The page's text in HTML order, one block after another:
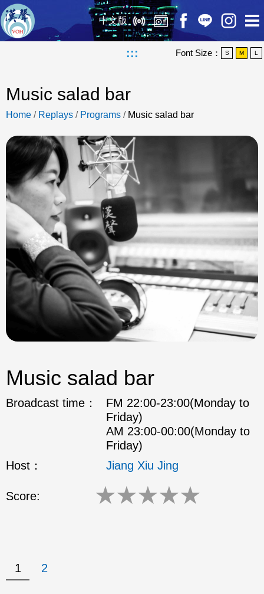
中文版
::: Font Size： S M L
Music salad bar
Home / Replays / Programs / Music salad bar
Music salad bar
Broadcast time：
FM 22:00-23:00(Monday to
Friday)
AM 23:00-00:00(Monday to
Friday)
Host：
Jiang Xiu Jing
Score: ★★★★★
1 2